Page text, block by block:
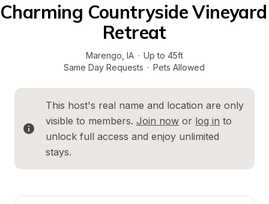
Charming Countryside Vineyard
Retreat
Marengo IA · Up to 45ft
Same Day Requests · Pets Allowed
This host's real name and location are only
visible to members. Join now or log in to
unlock full access and enjoy unlimited
stays.